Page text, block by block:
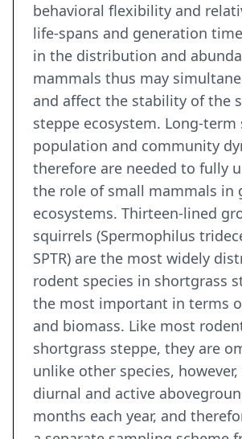
behavioral flexibility and
life-spans and generation
in the distribution and
mammals thus may
and affect the stability of the
steppe ecosystem. Long-
population and community
therefore are needed to fully
the role of small mammals in
ecosystems. Thirteen-lined
squirrels (Spermophilus
SPTR) are the most widely
rodent species in shortgrass
the most important in terms
and biomass. Like most
shortgrass steppe, they are
unlike other species,
diurnal and active
months each year, and